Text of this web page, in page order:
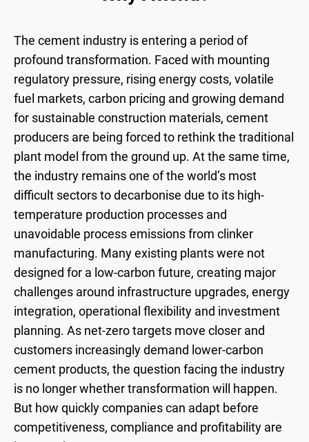
The cement industry is entering a period of
profound transformation. Faced with mounting
regulatory pressure, rising energy costs, volatile
fuel markets, carbon pricing and growing demand
for sustainable construction materials, cement
producers are being forced to rethink the traditional
plant model from the ground up. At the same time,
the industry remains one of the world’s most
difficult sectors to decarbonise due to its high-
temperature production processes and
unavoidable process emissions from clinker
manufacturing. Many existing plants were not
designed for a low-carbon future, creating major
challenges around infrastructure upgrades, energy
integration, operational flexibility and investment
planning. As net-zero targets move closer and
customers increasingly demand lower-carbon
cement products, the question facing the industry
is no longer whether transformation will happen.
But how quickly companies can adapt before
competitiveness, compliance and profitability are